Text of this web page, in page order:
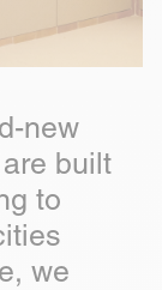
new
built
to
we